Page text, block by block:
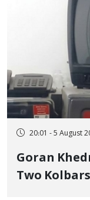
20:01 - 5 August
Goran
Two